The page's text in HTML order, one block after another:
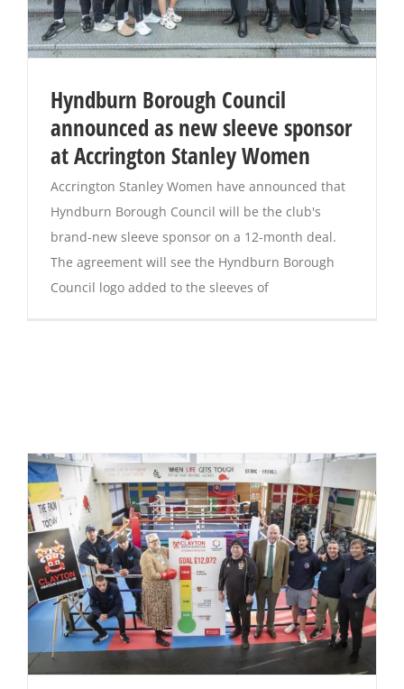
Hyndburn Borough Council
announced as new sleeve sponsor
at Accrington Stanley Women
Accrington Stanley Women have announced that
Hyndburn Borough Council will be the club's
brand-new sleeve sponsor on a 12-month deal.
The agreement will see the Hyndburn Borough
Council logo added to the sleeves of